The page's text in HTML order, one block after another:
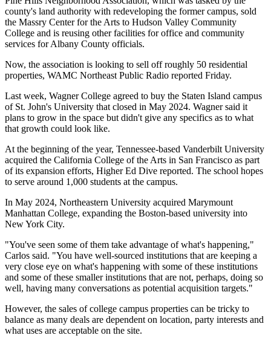
county's land authority with redeveloping the former campus, sold
the Massry Center for the Arts to Hudson Valley Community
College and is reusing other facilities for office and community
services for Albany County officials.
Now, the association is looking to sell off roughly 50 residential
properties, WAMC Northeast Public Radio reported Friday.
Last week, Wagner College agreed to buy the Staten Island campus
of St. John's University that closed in May 2024. Wagner said it
plans to grow in the space but didn't give any specifics as to what
that growth could look like.
At the beginning of the year, Tennessee-based Vanderbilt University
acquired the California College of the Arts in San Francisco as part
of its expansion efforts, Higher Ed Dive reported. The school hopes
to serve around 1,000 students at the campus.
In May 2024, Northeastern University acquired Marymount
Manhattan College, expanding the Boston-based university into
New York City.
"You've seen some of them take advantage of what's happening,"
Carlos said. "You have well-sourced institutions that are keeping a
very close eye on what's happening with some of these institutions
and some of these smaller institutions that are not, perhaps, doing so
well, having many conversations as potential acquisition targets."
However, the sales of college campus properties can be tricky to
balance as many deals are dependent on location, party interests and
what uses are acceptable on the site.